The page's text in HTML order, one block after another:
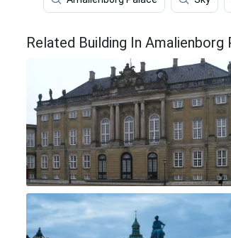
Related Building In Amalienborg